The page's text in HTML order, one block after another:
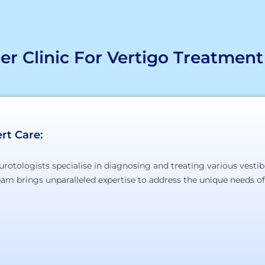
Clinic For Vertigo
Care:
specialise in diagnosing and treating various
brings unparalleled expertise to address the unique needs